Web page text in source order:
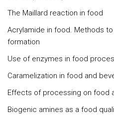
The Maillard reaction in food
Acrylamide in food. Methods
formation
Use of enzymes in food
Caramelization in food and
Effects of processing on food
Biogenic amines as a food